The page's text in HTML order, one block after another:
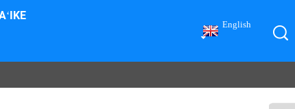
English